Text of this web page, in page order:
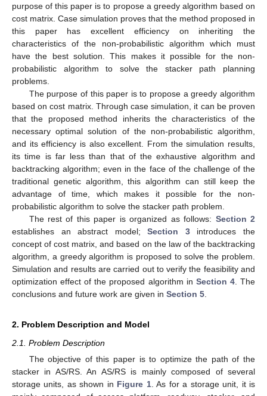
purpose of this paper is to propose a greedy algorithm based on
cost matrix. Case simulation proves that the method proposed in
this paper has excellent efficiency on inheriting the
characteristics of the non-probabilistic algorithm which must
have the best solution. This makes it possible for the non-
probabilistic algorithm to solve the stacker path planning
problems.
The purpose of this paper is to propose a greedy algorithm
based on cost matrix. Through case simulation, it can be proven
that the proposed method inherits the characteristics of the
necessary optimal solution of the non-probabilistic algorithm,
and its efficiency is also excellent. From the simulation results,
its time is far less than that of the exhaustive algorithm and
backtracking algorithm; even in the face of the challenge of the
traditional genetic algorithm, this algorithm can still keep the
advantage of time, which makes it possible for the non-
probabilistic algorithm to solve the stacker path problem.
The rest of this paper is organized as follows: Section 2
establishes an abstract model;Section 3introduces the
concept of cost matrix, and based on the law of the backtracking
algorithm, a greedy algorithm is proposed to solve the problem.
Simulation and results are carried out to verify the feasibility and
optimization effect of the proposed algorithm in Section 4. The
conclusions and future work are given in Section 5
2. Problem Description and Model
2.1. Problem Description
The objective of this paper is to optimize the path of the
stacker in AS/RS. An AS/RS is mainly composed of several
storage units, as shown in Figure 1. As for a storage unit, it is